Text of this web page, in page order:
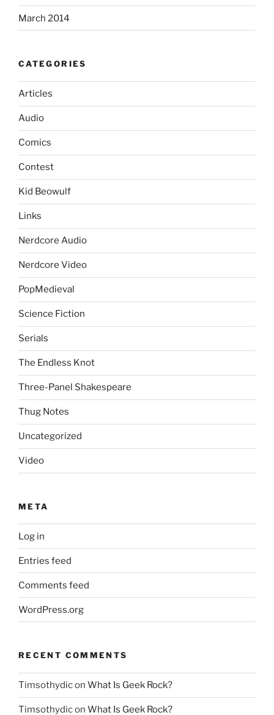
March 2014
CATEGORIES
Articles
Audio
Comics
Contest
Kid Beowulf
Links
Nerdcore Audio
Nerdcore Video
PopMedieval
Science Fiction
Serials
The Endless Knot
Three-Panel Shakespeare
Thug Notes
Uncategorized
Video
META
Log in
Entries feed
Comments feed
WordPress.org
RECENT COMMENTS
Timsothydicon What Is Geek Rock?
Timsothydicon What Is Geek Rock?